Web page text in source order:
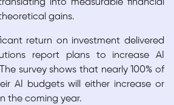
into measurable financial
gains.
return on investment delivered
report plans to increase AI
survey shows that nearly 100% of
AI budgets will either increase or
the coming year.